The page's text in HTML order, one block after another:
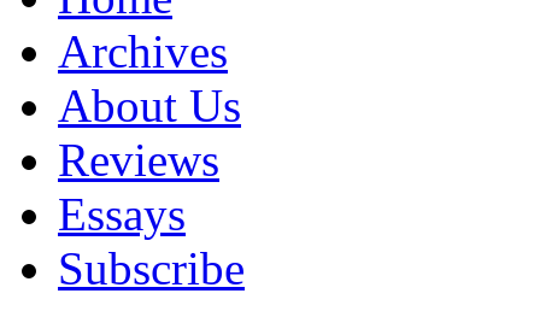
Archives
About Us
Reviews
Essays
Subscribe